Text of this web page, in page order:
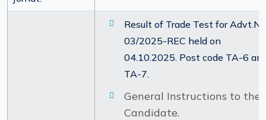
Result of Trade Test for
03/2025-REC held on
04.10.2025. Post code TA-6
TA-7.
General Instructions to the
Candidate.